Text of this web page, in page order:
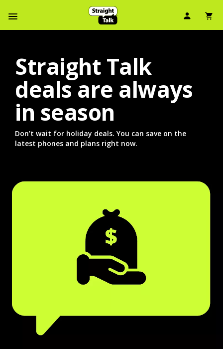
User
Straight Talk
deals are always
in season
Don’t wait for holiday deals. You can save on the
latest phones and plans right now.